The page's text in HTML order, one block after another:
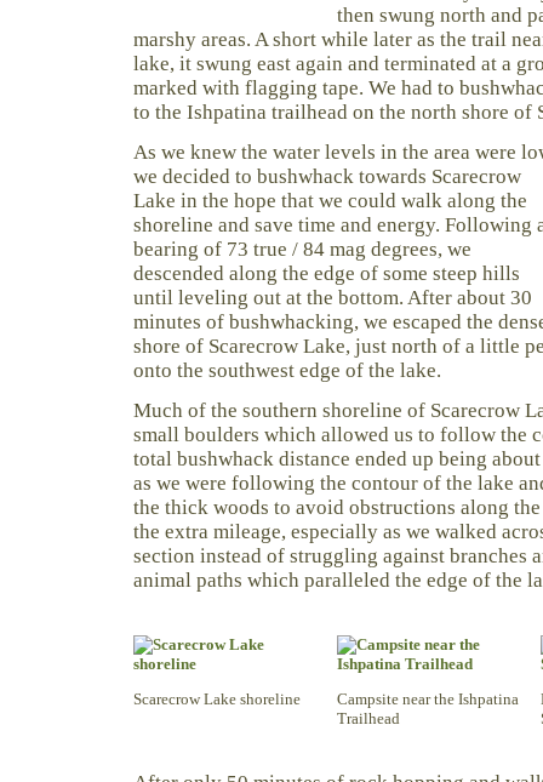
then swung north and
marshy areas. A short while later as the trail
lake, it swung east again and terminated at a
marked with flagging tape. We had to
to the Ishpatina trailhead on the north shore of
As we knew the water levels in the area were
we decided to bushwhack towards Scarecrow
Lake in the hope that we could walk along the
shoreline and save time and energy. Following
bearing of 73 true / 84 mag degrees, we
descended along the edge of some steep hills
until leveling out at the bottom. After about 30
minutes of bushwhacking, we escaped the
shore of Scarecrow Lake, just north of a little
onto the southwest edge of the lake.
Much of the southern shoreline of Scarecrow
small boulders which allowed us to follow the
total bushwhack distance ended up being
as we were following the contour of the lake
the thick woods to avoid obstructions along
the extra mileage, especially as we walked
section instead of struggling against branches
animal paths which paralleled the edge of the
Scarecrow Lake shoreline
Campsite near the Ishpatina
Trailhead